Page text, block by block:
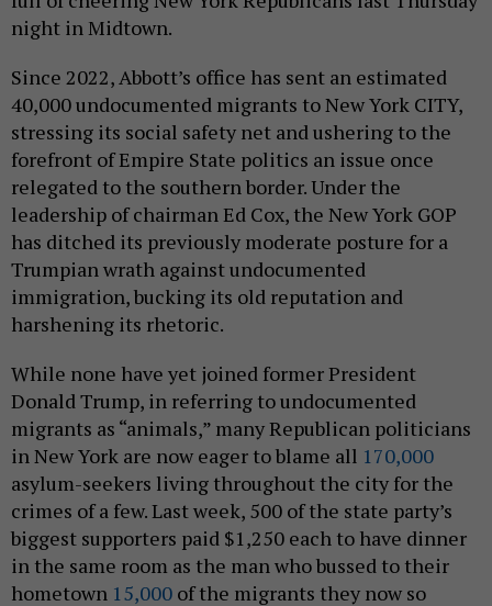
night in Midtown.
Since 2022, Abbott’s office has sent an estimated
40,000 undocumented migrants to New York CITY,
stressing its social safety net and ushering to the
forefront of Empire State politics an issue once
relegated to the southern border. Under the
leadership of chairman Ed Cox, the New York GOP
has ditched its previously moderate posture for a
Trumpian wrath against undocumented
immigration, bucking its old reputation and
harshening its rhetoric.
While none have yet joined former President
Donald Trump, in referring to undocumented
migrants as “animals,” many Republican politicians
in New York are now eager to blame all 170,000
asylum-seekers living throughout the city for the
crimes of a few. Last week, 500 of the state party’s
biggest supporters paid $1,250 each to have dinner
in the same room as the man who bussed to their
hometown 15,000 of the migrants they now so